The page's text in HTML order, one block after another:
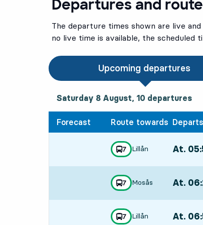
Departures and
The departure times shown are live and
no live time is available, the scheduled
Upcoming departures
Saturday 8 August, 10 departures
Saturday 8 August, 10 departures
Forecast Route towards Departs
line
7
towards
Lillån
, At.
line
7
towards
Mosås
, At.
line
7
towards
Lillån
, At.